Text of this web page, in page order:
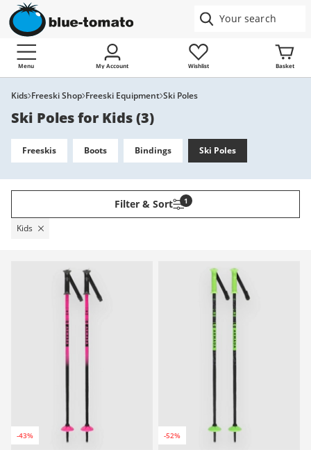
Menu My Account Wishlist Basket
Kids Freeski Shop Freeski Equipment Ski Poles
Ski Poles for Kids(3)
Freeskis Boots Bindings Ski Poles
Filter & Sort 1
Kids
-43% -52%